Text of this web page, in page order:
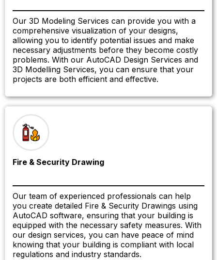
Our 3D Modeling Services can provide you with a
comprehensive visualization of your designs,
allowing you to identify potential issues and make
necessary adjustments before they become costly
problems. With our AutoCAD Design Services and
3D Modelling Services, you can ensure that your
projects are both efficient and effective.
Fire & Security Drawing
Our team of experienced professionals can help
you create detailed Fire & Security Drawings using
AutoCAD software, ensuring that your building is
equipped with the necessary safety measures. With
our design services, you can have peace of mind
knowing that your building is compliant with local
regulations and industry standards.